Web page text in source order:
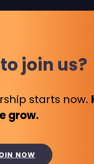
join us?
starts now.
grow.
NOW